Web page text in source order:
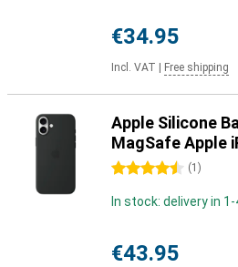
€34.95
Incl. VAT Free shipping
Apple Silicone
MagSafe Apple
4.5 stars (1 )
In stock: delivery in
€43.95